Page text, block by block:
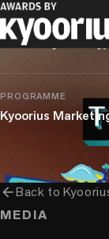
Eye Test
Marketing Strategy
PROGRAMME
Kyoorius
arrow_backBack to
MEDIA